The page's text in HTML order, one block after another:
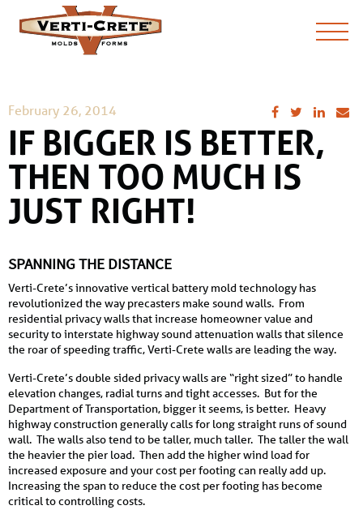
February 26, 2014
IF BIGGER IS BETTER,
THEN TOO MUCH IS
JUST RIGHT!
SPANNING THE DISTANCE
Verti-Crete’s innovative vertical battery mold technology has
revolutionized the way precasters make sound walls. From
residential privacy walls that increase homeowner value and
security to interstate highway sound attenuation walls that silence
the roar of speeding traffic, Verti-Crete walls are leading the way.
Verti-Crete’s double sided privacy walls are “right sized” to handle
elevation changes, radial turns and tight accesses. But for the
Department of Transportation, bigger it seems, is better. Heavy
highway construction generally calls for long straight runs of sound
wall. The walls also tend to be taller, much taller. The taller the wall
the heavier the pier load. Then add the higher wind load for
increased exposure and your cost per footing can really add up.
Increasing the span to reduce the cost per footing has become
critical to controlling costs.